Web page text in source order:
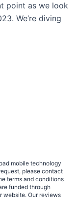
point as we look
We’re diving
mobile technology
please contact
terms and conditions
funded through
website. Our reviews